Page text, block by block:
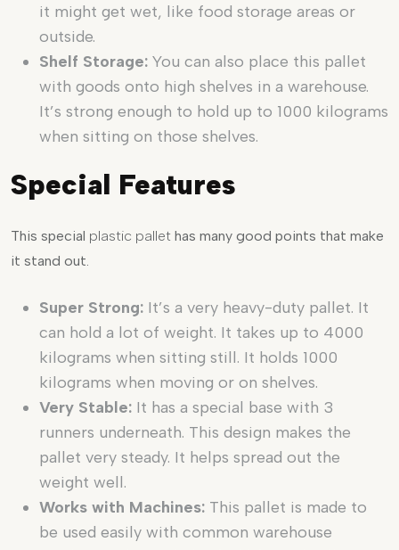
it might get wet, like food storage areas or
outside.
Shelf Storage: You can also place this pallet
with goods onto high shelves in a warehouse.
It’s strong enough to hold up to 1000 kilograms
when sitting on those shelves.
Special Features
This special plastic pallet has many good points that make
it stand out.
Super Strong: It’s a very heavy-duty pallet. It
can hold a lot of weight. It takes up to 4000
kilograms when sitting still. It holds 1000
kilograms when moving or on shelves.
Very Stable: It has a special base with 3
runners underneath. This design makes the
pallet very steady. It helps spread out the
weight well.
Works with Machines: This pallet is made to
be used easily with common warehouse